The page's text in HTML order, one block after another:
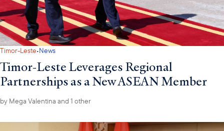
Timor-Leste·News
Timor-Leste Leverages Regional
Partnerships as a New ASEAN Member
by Mega Valentina and 1 other